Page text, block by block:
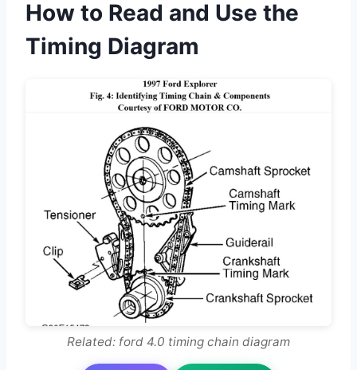
How to Read and Use the
Timing Diagram
Related: ford 4.0 timing chain diagram